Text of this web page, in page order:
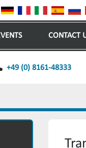
EVENTS CONTACT
+49 (0) 8161-48333